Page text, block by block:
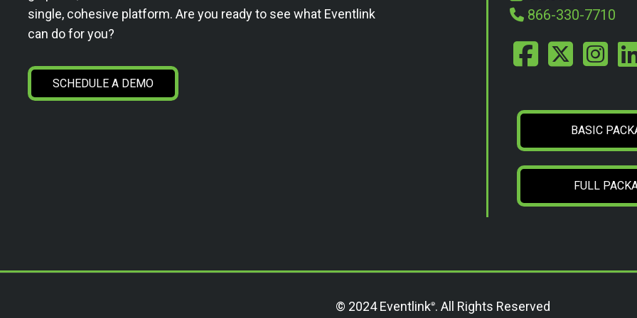
single, cohesive platform. Are you ready to see what Eventlink
can do for you?
SCHEDULE A DEMO
866-330-7710
BASIC
FULL
© 2024 Eventlink®. All Rights Reserved